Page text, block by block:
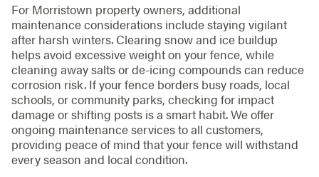
For Morristown property owners, additional
maintenance considerations include staying vigilant
after harsh winters. Clearing snow and ice buildup
helps avoid excessive weight on your fence, while
cleaning away salts or de-icing compounds can reduce
corrosion risk. If your fence borders busy roads, local
schools, or community parks, checking for impact
damage or shifting posts is a smart habit. We offer
ongoing maintenance services to all customers,
providing peace of mind that your fence will withstand
every season and local condition.